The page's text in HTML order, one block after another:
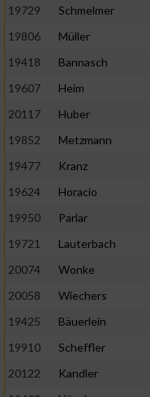
19729
Schmelmer
19806
Müller
19418
Bannasch
19607
Heim
20117
Huber
19852
Metzmann
19477
Kranz
19624
Horacio
19950
Parlar
19721
Lauterbach
20074
Wonke
20058
Wiechers
19425
Bäuerlein
19910
Scheffler
20122
Kandler